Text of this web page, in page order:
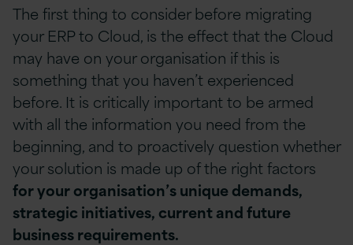
The first thing to consider before migrating
your ERP to Cloud, is the effect that the Cloud
may have on your organisation if this is
something that you haven’t experienced
before. It is critically important to be armed
with all the information you need from the
beginning, and to proactively question whether
your solution is made up of the right factors
for your organisation’s unique demands,
strategic initiatives, current and future
business requirements.